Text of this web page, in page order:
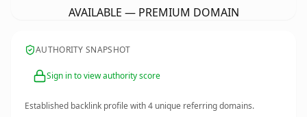
AVAILABLE — PREMIUM DOMAIN
AUTHORITY SNAPSHOT
Sign in to view authority score
Established backlink profile with4 unique referring domains.